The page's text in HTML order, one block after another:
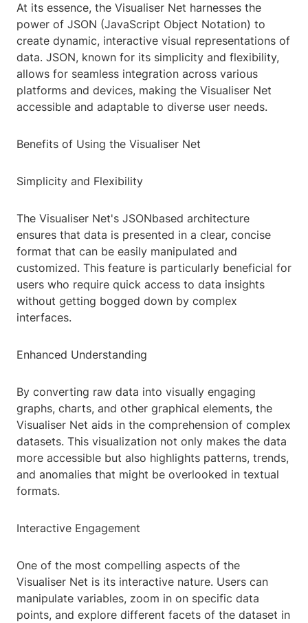
At its essence, the Visualiser Net harnesses the
power of JSON (JavaScript Object Notation) to
create dynamic, interactive visual representations of
data. JSON, known for its simplicity and flexibility,
allows for seamless integration across various
platforms and devices, making the Visualiser Net
accessible and adaptable to diverse user needs.
Benefits of Using the Visualiser Net
Simplicity and Flexibility
The Visualiser Net's JSONbased architecture
ensures that data is presented in a clear, concise
format that can be easily manipulated and
customized. This feature is particularly beneficial for
users who require quick access to data insights
without getting bogged down by complex
interfaces.
Enhanced Understanding
By converting raw data into visually engaging
graphs, charts, and other graphical elements, the
Visualiser Net aids in the comprehension of complex
datasets. This visualization not only makes the data
more accessible but also highlights patterns, trends,
and anomalies that might be overlooked in textual
formats.
Interactive Engagement
One of the most compelling aspects of the
Visualiser Net is its interactive nature. Users can
manipulate variables, zoom in on specific data
points, and explore different facets of the dataset in